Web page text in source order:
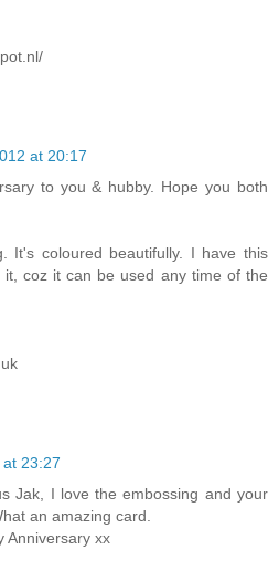
at 20:17
to you & hubby. Hope you both
It's coloured beautifully. I have this
coz it can be used any time of the
23:27
Jak, I love the embossing and your
an amazing card.
Anniversary xx